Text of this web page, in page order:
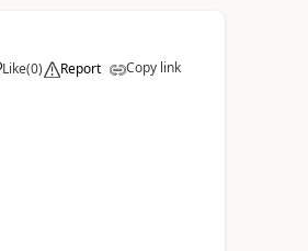
Like(0) Report Copy link